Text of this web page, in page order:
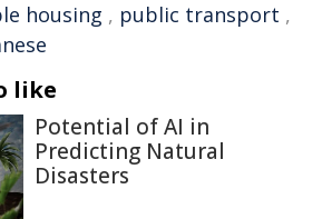
housing , public transport ,
like
Potential of AI in
Predicting Natural
Disasters